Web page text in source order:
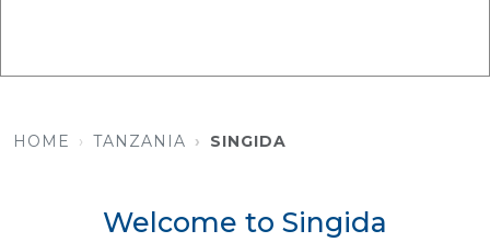
HOME TANZANIA SINGIDA
Welcome to Singida